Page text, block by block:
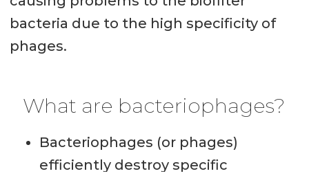
bacteria due to the high specificity of
phages.
What are bacteriophages?
Bacteriophages (or phages)
efficiently destroy specific